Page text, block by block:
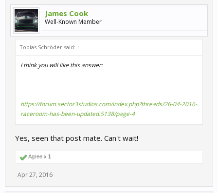
James Cook
Well-Known Member
Tobias Schröder said: ↑
I think you will like this answer:
https://forum.sector3studios.com/index.php?threads/26-04-2016-
raceroom-has-been-updated.5138/page-4
Yes, seen that post mate. Can't wait!
Agree x 1
Apr 27, 2016